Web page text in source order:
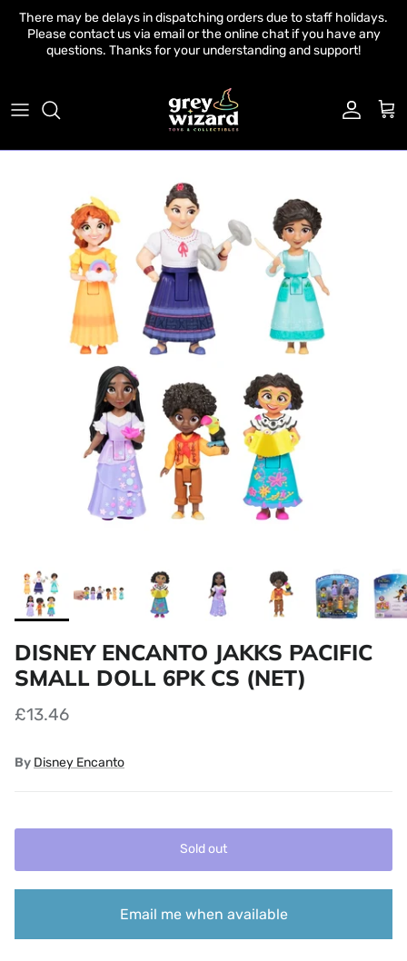
There may be delays in dispatching orders due to staff holidays.
Please contact us via email or the online chat if you have any
questions. Thanks for your understanding and support!
Account
Cart
DISNEY ENCANTO JAKKS PACIFIC
SMALL DOLL 6PK CS (NET)
£13.46
By Disney Encanto
Sold out
Email me when available